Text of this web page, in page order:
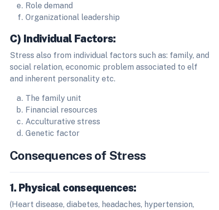
Role demand
Organizational leadership
C) Individual Factors:
Stress also from individual factors such as: family, and
social relation, economic problem associated to elf
and inherent personality etc.
The family unit
Financial resources
Acculturative stress
Genetic factor
Consequences of Stress
1. Physical consequences:
(Heart disease, diabetes, headaches, hypertension,